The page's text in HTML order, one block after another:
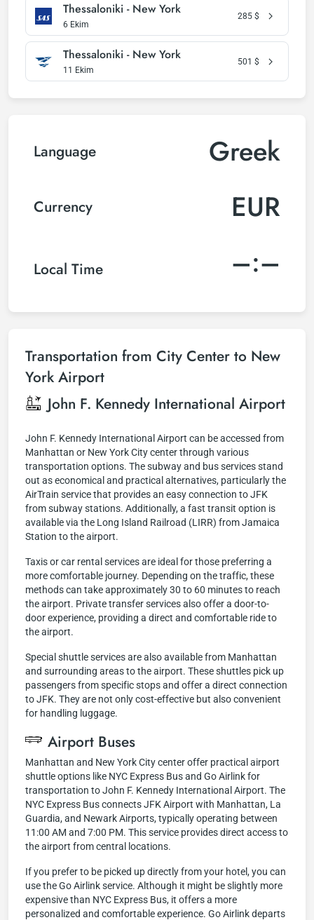
Thessaloniki - New York
6 Ekim
285 $
Thessaloniki - New York
11 Ekim
501 $
Language Greek
Currency EUR
Local Time –:–
Transportation from City Center to New
York Airport
John F. Kennedy International Airport
John F. Kennedy International Airport can be accessed from
Manhattan or New York City center through various
transportation options. The subway and bus services stand
out as economical and practical alternatives, particularly the
AirTrain service that provides an easy connection to JFK
from subway stations. Additionally, a fast transit option is
available via the Long Island Railroad (LIRR) from Jamaica
Station to the airport.
Taxis or car rental services are ideal for those preferring a
more comfortable journey. Depending on the traffic, these
methods can take approximately 30 to 60 minutes to reach
the airport. Private transfer services also offer a door-to-
door experience, providing a direct and comfortable ride to
the airport.
Special shuttle services are also available from Manhattan
and surrounding areas to the airport. These shuttles pick up
passengers from specific stops and offer a direct connection
to JFK. They are not only cost-effective but also convenient
for handling luggage.
Airport Buses
Manhattan and New York City center offer practical airport
shuttle options like NYC Express Bus and Go Airlink for
transportation to John F. Kennedy International Airport. The
NYC Express Bus connects JFK Airport with Manhattan, La
Guardia, and Newark Airports, typically operating between
11:00 AM and 7:00 PM. This service provides direct access to
the airport from central locations.
If you prefer to be picked up directly from your hotel, you can
use the Go Airlink service. Although it might be slightly more
expensive than NYC Express Bus, it offers a more
personalized and comfortable experience. Go Airlink departs